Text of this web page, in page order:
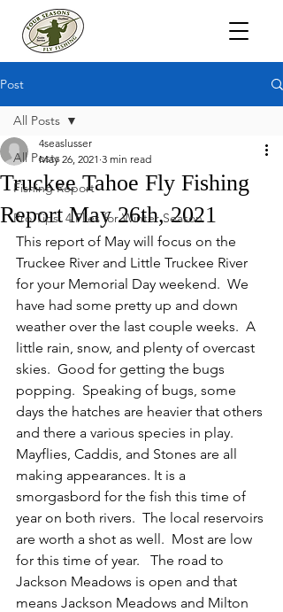
Post
All Posts
Fishing Report
Pro Tips: 4 Flies for Winter Season
All Posts
Truckee Tahoe Fly Fishing
Report May 26th, 2021
4seaslusser
May 26, 2021 3 min read
This report of May will focus on the
Truckee River and Little Truckee River
for your Memorial Day weekend.  We
have had some pretty up and down
weather over the last couple weeks.  A
little rain, snow, and plenty of overcast
skies.  Good for getting the bugs
popping.  Speaking of bugs, some
days the hatches are heavier that others
and there a various species in play.
Mayflies, Caddis, and Stones are all
making appearances. It is a
smorgasbord for the fish this time of
year on both rivers.  The local reservoirs
are worth a shot as well.  Most are low
for this time of year.   The road to
Jackson Meadows is open and that
means Jackson Meadows and Milton